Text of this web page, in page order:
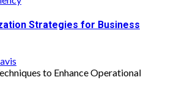
Strategies for Business